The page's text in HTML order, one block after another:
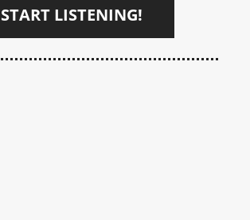
START LISTENING!